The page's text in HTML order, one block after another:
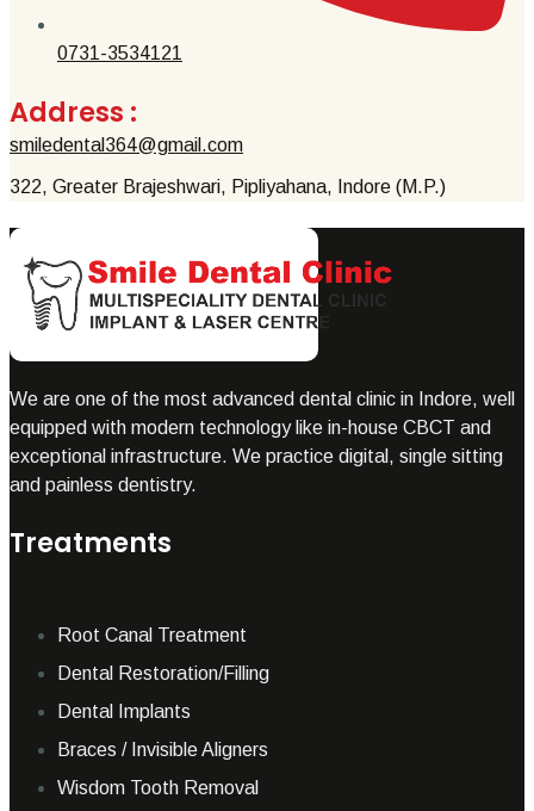
0731-3534121
Address :
smiledental364@gmail.com
322, Greater Brajeshwari, Pipliyahana, Indore (M.P.)
We are one of the most advanced dental clinic in Indore, well
equipped with modern technology like in-house CBCT and
exceptional infrastructure. We practice digital, single sitting
and painless dentistry.
Treatments
Root Canal Treatment
Dental Restoration/Filling
Dental Implants
Braces / Invisible Aligners
Wisdom Tooth Removal